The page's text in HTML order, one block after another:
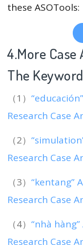
these ASOTools:
4.More
The
（1）
Research Case
（2）
Research Case
（3） “kentang”
Research Case
（4） “nhà
Research Case